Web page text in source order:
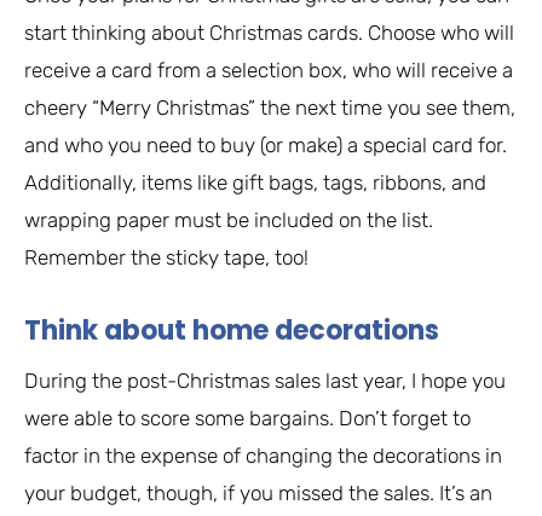
start thinking about Christmas cards. Choose who will
receive a card from a selection box, who will receive a
cheery “Merry Christmas” the next time you see them,
and who you need to buy (or make) a special card for.
Additionally, items like gift bags, tags, ribbons, and
wrapping paper must be included on the list.
Remember the sticky tape, too!
Think about home decorations
During the post-Christmas sales last year, I hope you
were able to score some bargains. Don’t forget to
factor in the expense of changing the decorations in
your budget, though, if you missed the sales. It’s an